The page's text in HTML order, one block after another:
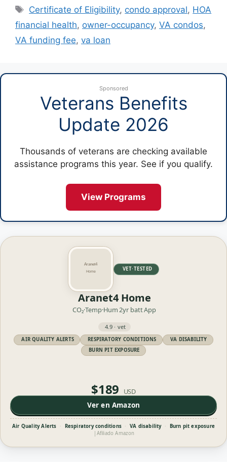
Tags
Certificate of Eligibility, condo approval, HOA
financial health, owner-occupancy, VA condos,
VA funding fee, va loan
Sponsored
Veterans Benefits
Update 2026
Thousands of veterans are checking available
assistance programs this year. See if you qualify.
View Programs
VET·TESTED
Aranet4 Home
CO₂·Temp·Hum2yr battApp
4.9 · vet
AIR QUALITY ALERTS RESPIRATORY CONDITIONS
VA DISABILITY
BURN PIT EXPOSURE
$189 USD
Ver en Amazon
Air Quality Alerts · Respiratory conditions · VA disability ·
Burn pit exposure
| Afiliado Amazon